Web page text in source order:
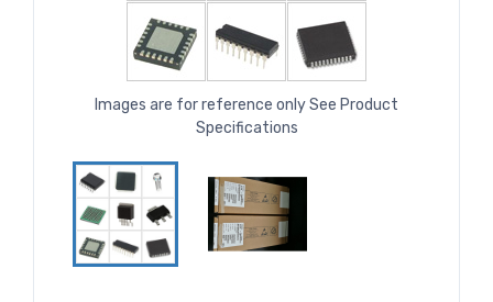
Images are for reference only See Product
Specifications